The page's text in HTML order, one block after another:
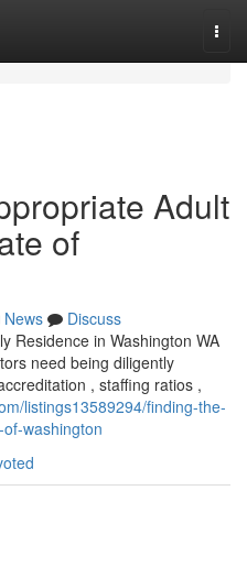
Adult
of
News
Discuss
Residence in Washington WA
need being diligently
, staffing ratios ,
listings13589294/finding-the-
washington